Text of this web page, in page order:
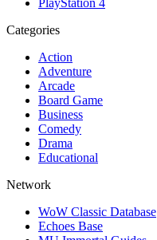
PlayStation 4
Categories
Action
Adventure
Arcade
Board Game
Business
Comedy
Drama
Educational
Network
WoW Classic Database
Echoes Base